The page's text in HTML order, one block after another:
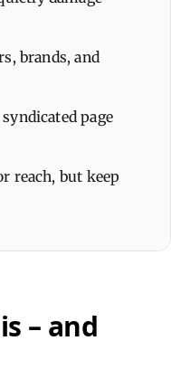
brands, and
page
reach, but keep
– and